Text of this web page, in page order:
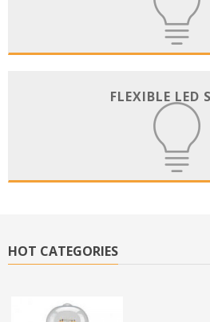
FLEXIBLE LED
HOT CATEGORIES